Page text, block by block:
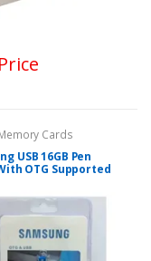
Cards
USB 16GB Pen
OTG Supported